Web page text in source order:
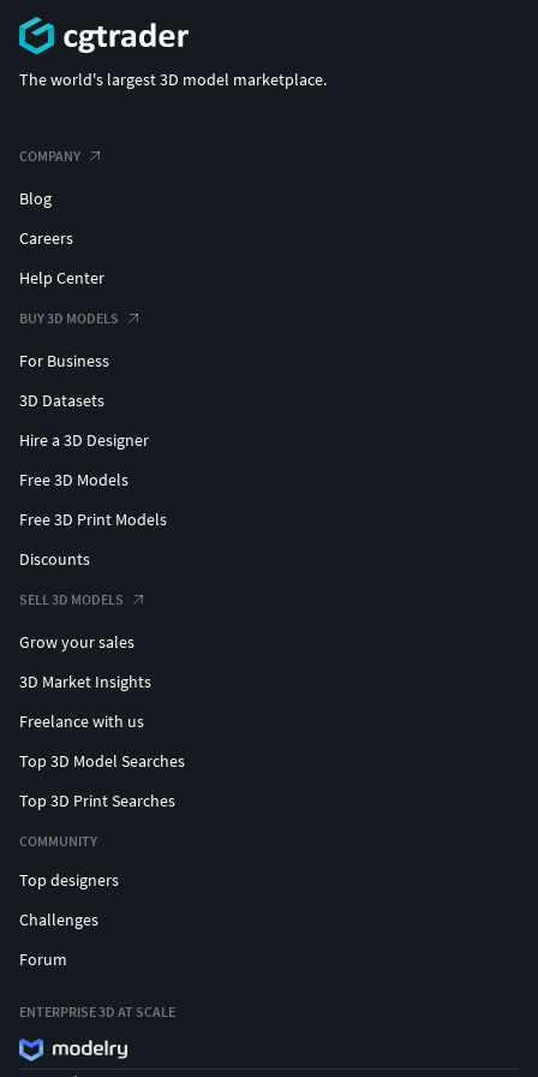
The world's largest 3D model marketplace.
COMPANY
Blog
Careers
Help Center
BUY 3D MODELS
For Business
3D Datasets
Hire a 3D Designer
Free 3D Models
Free 3D Print Models
Discounts
SELL 3D MODELS
Grow your sales
3D Market Insights
Freelance with us
Top 3D Model Searches
Top 3D Print Searches
COMMUNITY
Top designers
Challenges
Forum
ENTERPRISE 3D AT SCALE